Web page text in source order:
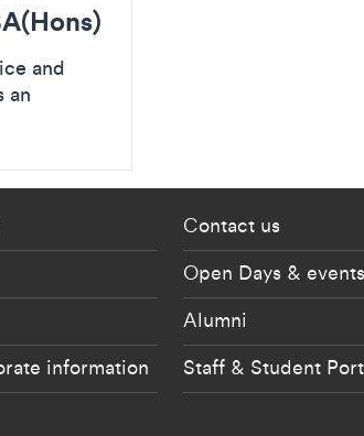
and
an
- current
information
Footer -
Contact us
Open Days & events
Alumni
Staff & Student